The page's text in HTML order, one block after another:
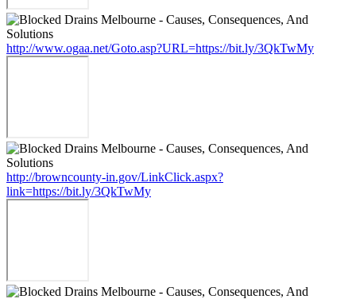
http://www.ogaa.net/Goto.asp?URL=https://bit.ly/3QkTwMy
http://browncounty-in.gov/LinkClick.aspx?
link=https://bit.ly/3QkTwMy